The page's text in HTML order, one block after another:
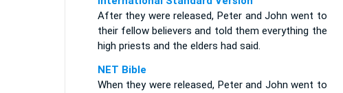
After they were released, Peter and John went to
their fellow believers and told them everything the
high priests and the elders had said.
NET Bible
When they were released, Peter and John went to